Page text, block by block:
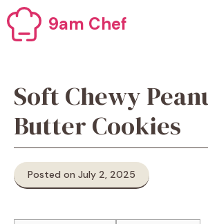
Skip
to
content
9am Chef
Soft Chewy
Butter Cookies
Posted on July 2, 2025